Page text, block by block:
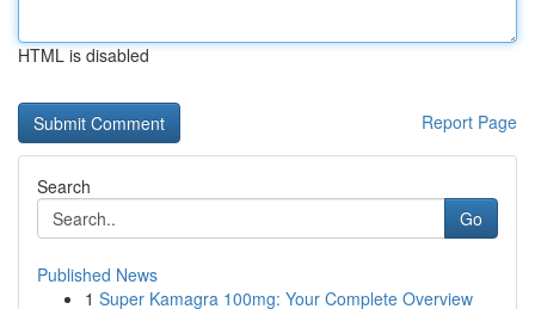
HTML is disabled
Report Page
Search
Go
Published News
1 Super Kamagra 100mg: Your Complete Overview